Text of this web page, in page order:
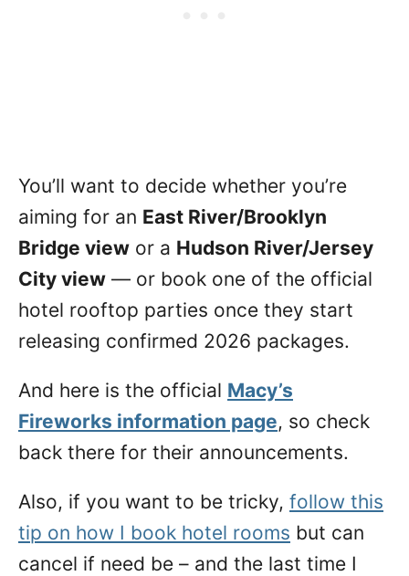
You’ll want to decide whether you’re
aiming for an East River/Brooklyn
Bridge view or a Hudson River/Jersey
City view — or book one of the official
hotel rooftop parties once they start
releasing confirmed 2026 packages.
And here is the official Macy’s
Fireworks information page, so check
back there for their announcements.
Also, if you want to be tricky, follow this
tip on how I book hotel rooms but can
cancel if need be – and the last time I